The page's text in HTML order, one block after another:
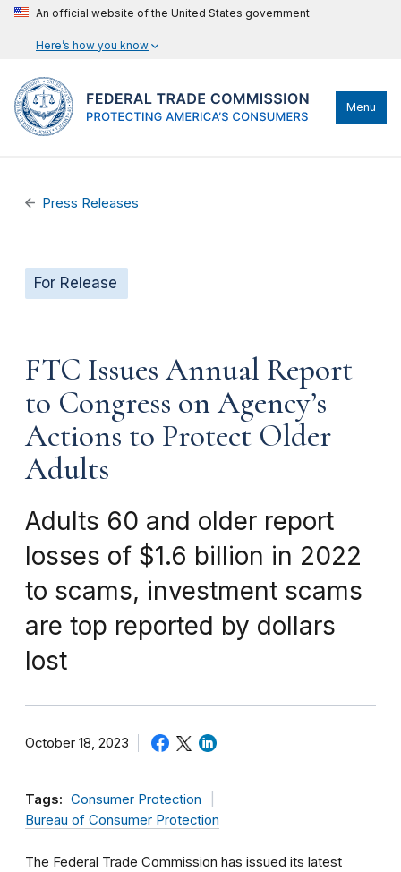
An official website of the United States government
Here’s how you know
Menu
Press Releases
For Release
FTC Issues Annual Report
to Congress on Agency’s
Actions to Protect Older
Adults
Adults 60 and older report
losses of $1.6 billion in 2022
to scams, investment scams
are top reported by dollars
lost
October 18, 2023
Tags: Consumer Protection
Bureau of Consumer Protection
The Federal Trade Commission has issued its latest